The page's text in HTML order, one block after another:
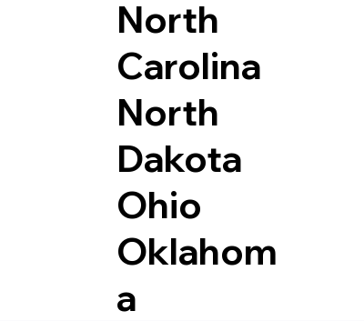
North
Carolina
North
Dakota
Ohio
Oklahom
a